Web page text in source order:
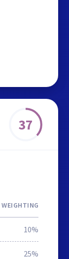
37
WEIGHTING
10%
25%